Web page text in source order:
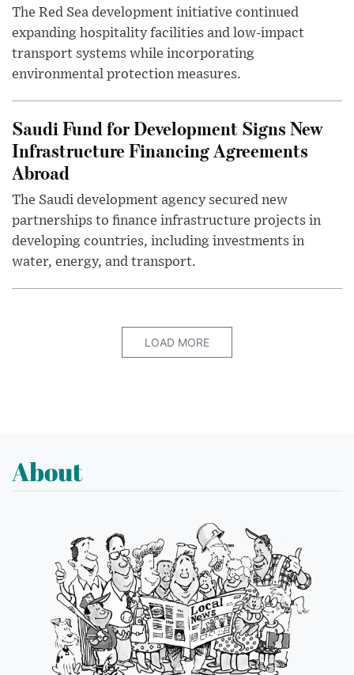
The Red Sea development initiative continued
expanding hospitality facilities and low-impact
transport systems while incorporating
environmental protection measures.
Saudi Fund for Development Signs New
Infrastructure Financing Agreements
Abroad
The Saudi development agency secured new
partnerships to finance infrastructure projects in
developing countries, including investments in
water, energy, and transport.
LOAD MORE
About